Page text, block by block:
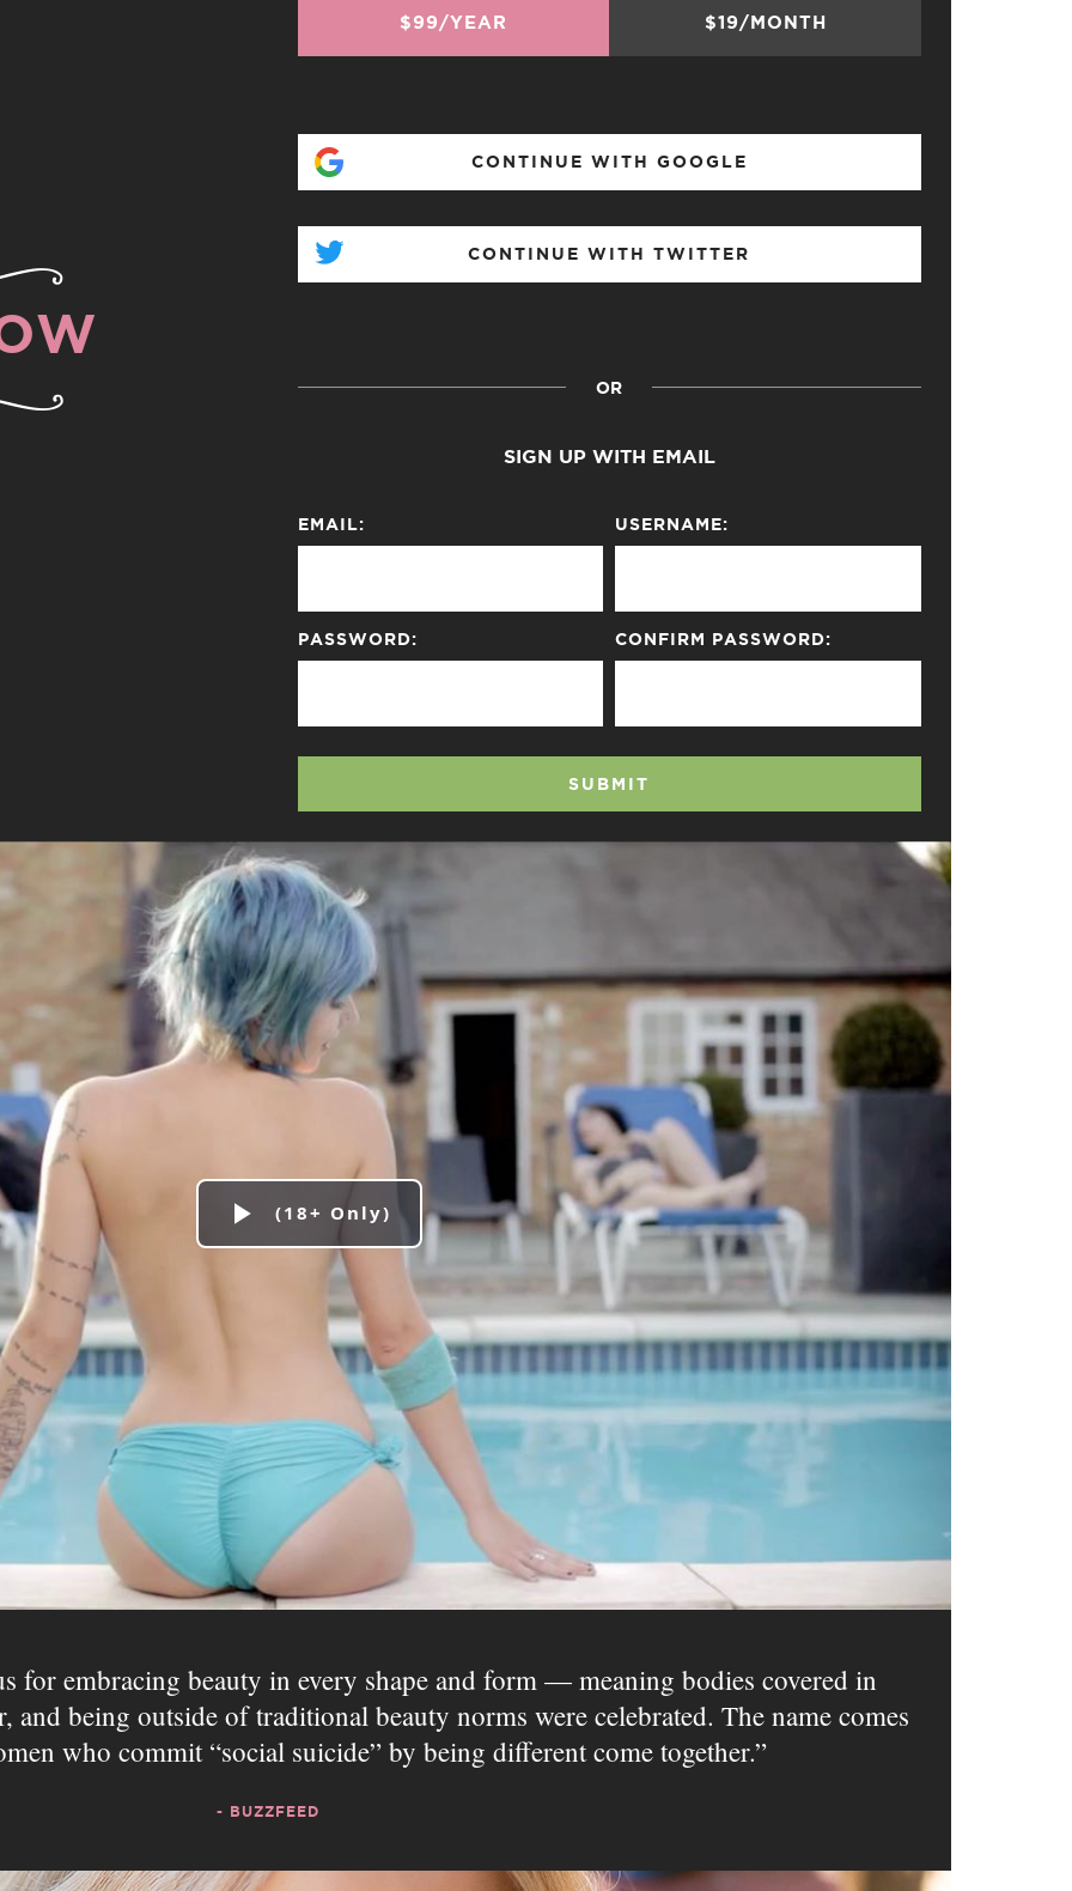
$99/YEAR $19/MONTH
CONTINUE WITH GOOGLE
CONTINUE WITH TWITTER
OR
SIGN UP WITH EMAIL
EMAIL: USERNAME:
PASSWORD: CONFIRM PASSWORD:
SUBMIT
Play
Video
for embracing beauty in every shape and form — meaning bodies covered in
being outside of traditional beauty norms were celebrated. The name comes
who commit “social suicide” by being different come together.
- BUZZFEED